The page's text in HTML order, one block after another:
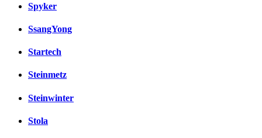
Spyker
SsangYong
Startech
Steinmetz
Steinwinter
Stola